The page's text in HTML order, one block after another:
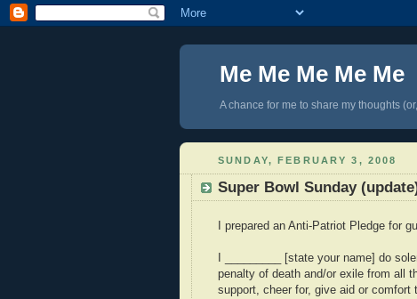
Me Me Me Me Me
A chance for me to share my thoughts
SUNDAY, FEBRUARY 3, 2008
Super Bowl Sunday
I prepared an Anti-Patriot Pledge for
I _________ [state your name] do
penalty of death and/or exile from all
support, cheer for, give aid or